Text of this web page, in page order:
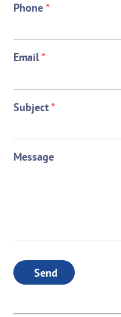
Phone*
Email*
Subject*
Message
Send